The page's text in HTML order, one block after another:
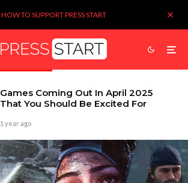
HOW TO SUPPORT PRESS START
Games Coming Out In April 2025
That You Should Be Excited For
1 year ago